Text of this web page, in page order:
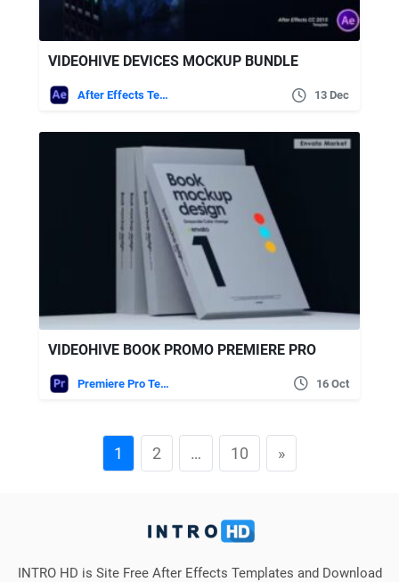
VIDEOHIVE DEVICES MOCKUP BUNDLE
After Effects Templates 13 Dec
VIDEOHIVE BOOK PROMO PREMIERE PRO
Premiere Pro Templates 16 Oct
1 2 … 10 »
INTRO HD is Site Free After Effects Templates and Download